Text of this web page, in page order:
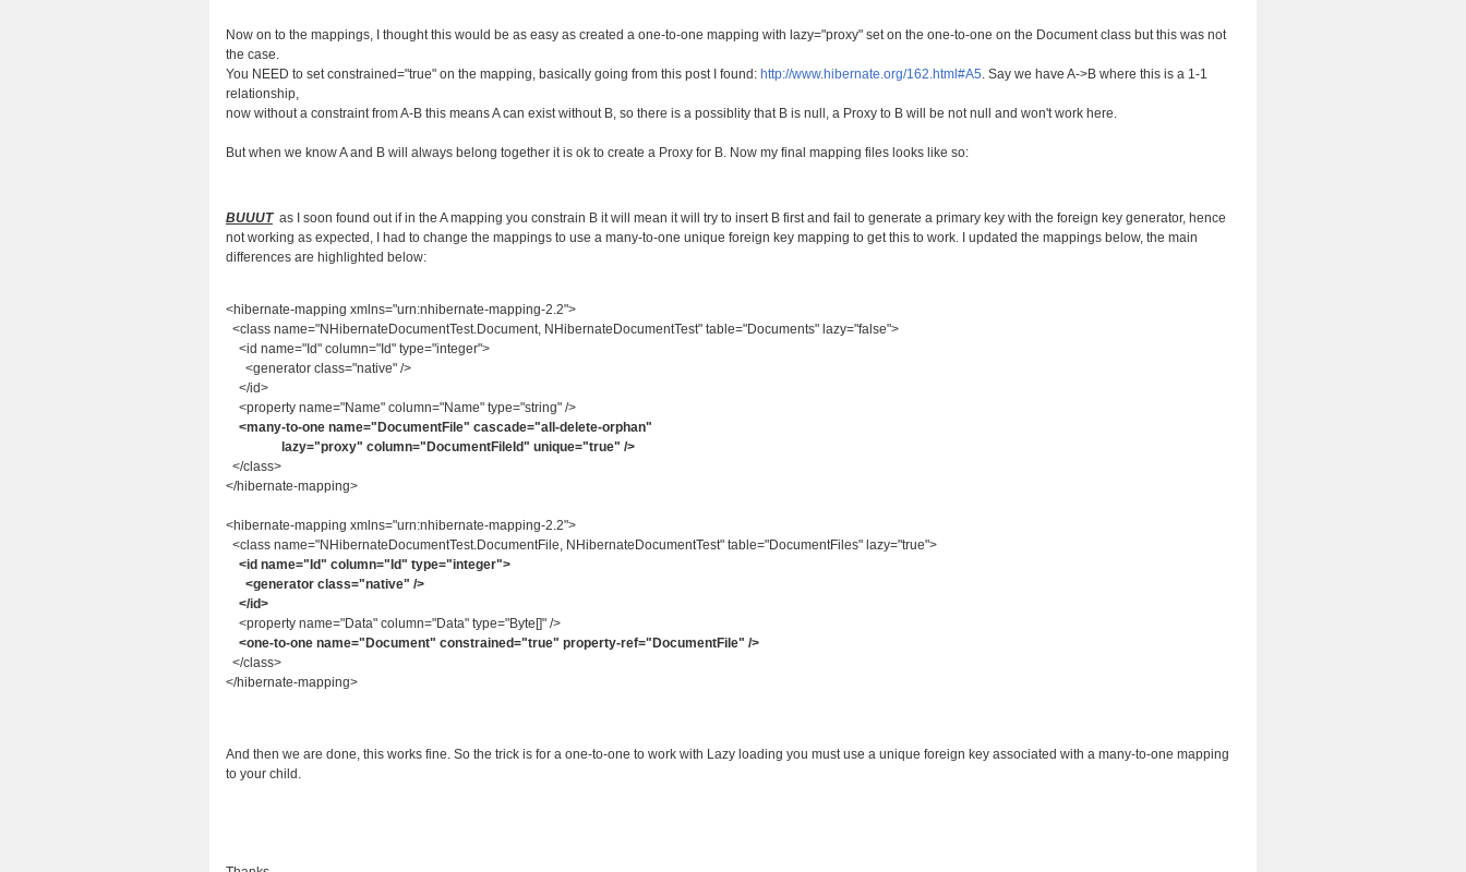
Now on to the mappings, I thought this would be as easy as created a one-to-one mapping with lazy="proxy" set on the one-to-one on the Document class but this was not
the case.
You NEED to set constrained="true" on the mapping, basically going from this post I found: http://www.hibernate.org/162.html#A5 . Say we have A->B where this is a 1-1
relationship,
now without a constraint from A-B this means A can exist without B, so there is a possiblity that B is null, a Proxy to B will be not null and won't work here.
But when we know A and B will always belong together it is ok to create a Proxy for B. Now my final mapping files looks like so:
BUUUT as I soon found out if in the A mapping you constrain B it will mean it will try to insert B first and fail to generate a primary key with the foreign key generator, hence
not working as expected, I had to change the mappings to use a many-to-one unique foreign key mapping to get this to work. I updated the mappings below, the main
differences are highlighted below:
<hibernate-mapping xmlns="urn:nhibernate-mapping-2.2">
<class name="NHibernateDocumentTest.Document, NHibernateDocumentTest" table="Documents" lazy="false">
<id name="Id" column="Id" type="integer">
<generator class="native" />
</id>
<property name="Name" column="Name" type="string" />
<many-to-one name="DocumentFile" cascade="all-delete-orphan"
lazy="proxy" column="DocumentFileId" unique="true" />
</class>
</hibernate-mapping>
<hibernate-mapping xmlns="urn:nhibernate-mapping-2.2">
<class name="NHibernateDocumentTest.DocumentFile, NHibernateDocumentTest" table="DocumentFiles" lazy="true">
<id name="Id" column="Id" type="integer">
<generator class="native" />
</id>
<property name="Data" column="Data" type="Byte[]" />
<one-to-one name="Document" constrained="true" property-ref="DocumentFile" />
</class>
</hibernate-mapping>
And then we are done, this works fine. So the trick is for a one-to-one to work with Lazy loading you must use a unique foreign key associated with a many-to-one mapping
to your child.